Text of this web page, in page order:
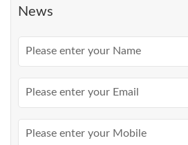
News